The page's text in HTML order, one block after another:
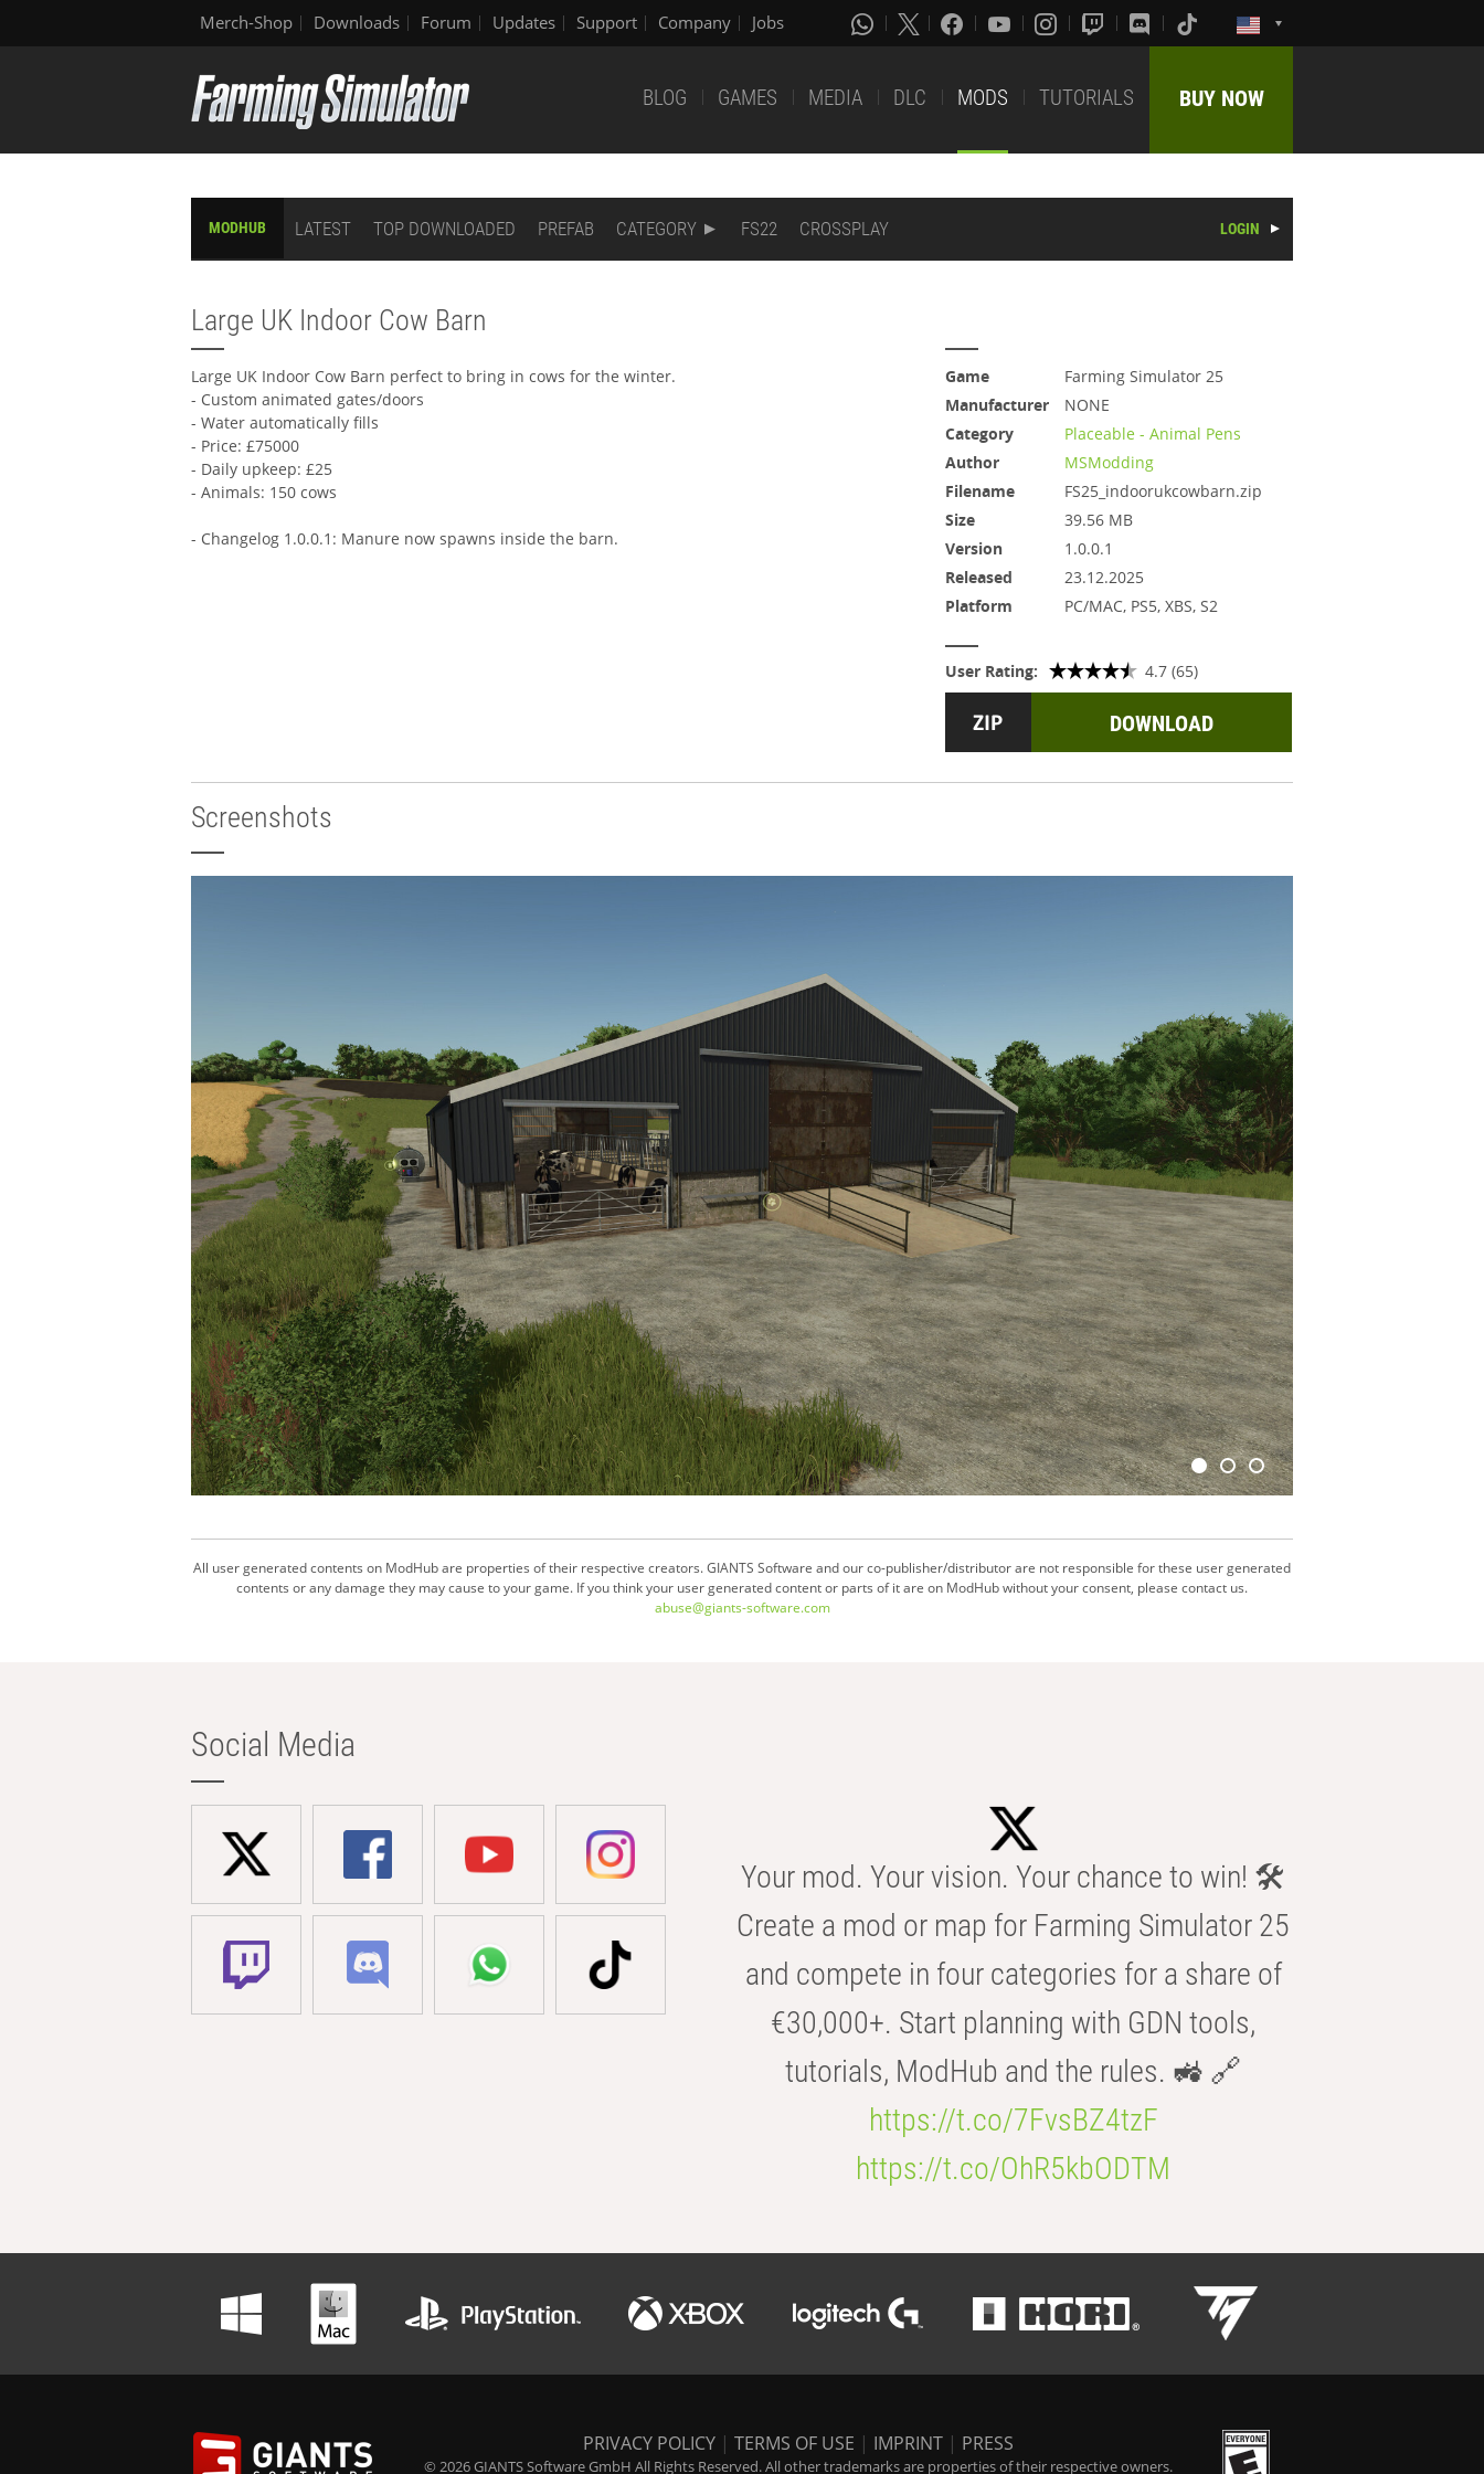
Merch-Shop Downloads Forum Updates Support Company Jobs
BLOG GAMES MEDIA DLC MODS TUTORIALS BUY NOW
MODHUB LATEST TOP DOWNLOADED PREFAB CATEGORY FS22 CROSSPLAY LOGIN
Large UK Indoor Cow Barn
Large UK Indoor Cow Barn perfect to bring in cows for the winter.
- Custom animated gates/doors
- Water automatically fills
- Price: £75000
- Daily upkeep: £25
- Animals: 150 cows
- Changelog 1.0.0.1: Manure now spawns inside the barn.
Game
Farming Simulator 25
Manufacturer
NONE
Category
Placeable - Animal Pens
Author
MSModding
Filename
FS25_indoorukcowbarn.zip
Size
39.56 MB
Version
1.0.0.1
Released
23.12.2025
Platform
PC/MAC, PS5, XBS, S2
User Rating: 4.7 (65)
DOWNLOAD
Screenshots
All user generated contents on ModHub are properties of their respective creators. GIANTS Software and our co-publisher/distributor are not responsible for these user generated
contents or any damage they may cause to your game. If you think your user generated content or parts of it are on ModHub without your consent, please contact us.
abuse@giants-software.com
Social Media
Your mod. Your vision. Your chance to win! 🛠️
Create a mod or map for Farming Simulator 25
and compete in four categories for a share of
€30,000+. Start planning with GDN tools,
tutorials, ModHub and the rules. 🚜 🔗
https://t.co/7FvsBZ4tzF
https://t.co/OhR5kbODTM
PRIVACY POLICY | TERMS OF USE | IMPRINT | PRESS
© 2026 GIANTS Software GmbH All Rights Reserved. All other trademarks are properties of their respective owners.